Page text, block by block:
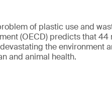
of plastic use and
(OECD) predicts that
the environment
and animal health.